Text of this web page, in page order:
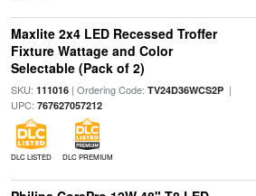
Maxlite 2x4 LED Recessed Troffer
Fixture Wattage and Color
Selectable (Pack of 2)
SKU: 111016| Ordering Code: TV24D36WCS2P|
UPC: 767627057212
DLC LISTED DLC PREMIUM